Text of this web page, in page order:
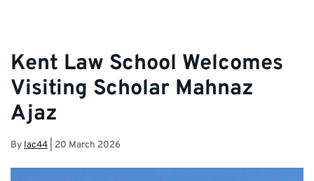
Kent Law School Welcomes
Visiting Scholar Mahnaz
Ajaz
By lac44 20 March 2026